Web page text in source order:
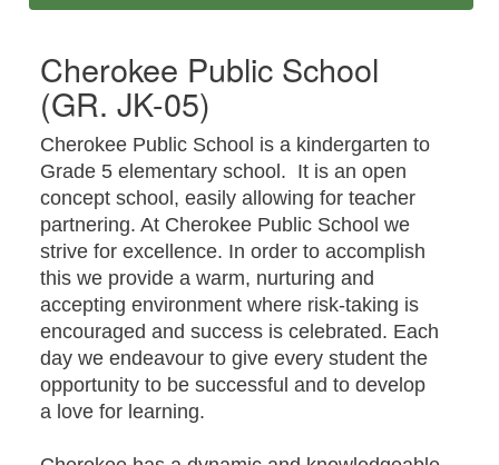
Cherokee Public School
(GR. JK-05)
Cherokee Public School is a kindergarten to
Grade 5 elementary school. It is an open
concept school, easily allowing for teacher
partnering. At Cherokee Public School we
strive for excellence. In order to accomplish
this we provide a warm, nurturing and
accepting environment where risk-taking is
encouraged and success is celebrated. Each
day we endeavour to give every student the
opportunity to be successful and to develop
a love for learning.